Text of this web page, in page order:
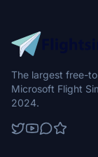
The largest free-
Microsoft Flight
2024.